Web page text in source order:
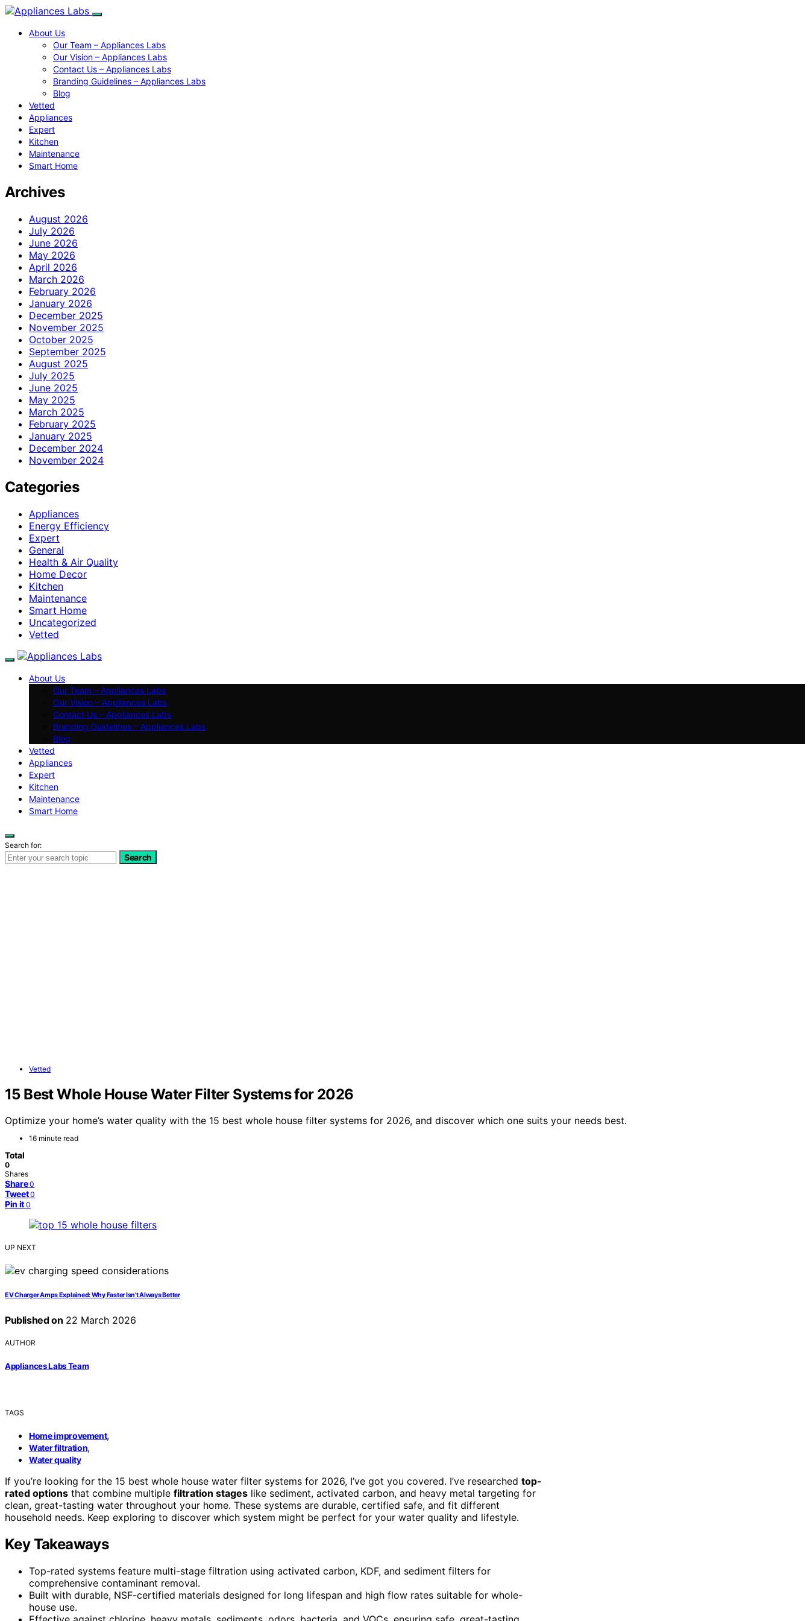
About Us
Our Team – Appliances Labs
Our Vision – Appliances Labs
Contact Us – Appliances Labs
Branding Guidelines – Appliances Labs
Blog
Vetted
Appliances
Expert
Kitchen
Maintenance
Smart Home
Archives
August 2026
July 2026
June 2026
May 2026
April 2026
March 2026
February 2026
January 2026
December 2025
November 2025
October 2025
September 2025
August 2025
July 2025
June 2025
May 2025
March 2025
February 2025
January 2025
December 2024
November 2024
Categories
Appliances
Energy Efficiency
Expert
General
Health & Air Quality
Home Decor
Kitchen
Maintenance
Smart Home
Uncategorized
Vetted
About Us
Our Team – Appliances Labs
Our Vision – Appliances Labs
Contact Us – Appliances Labs
Branding Guidelines – Appliances Labs
Blog
Vetted
Appliances
Expert
Kitchen
Maintenance
Smart Home
Search for:
Search
Vetted
15 Best Whole House Water Filter Systems for 2026
Optimize your home’s water quality with the 15 best whole house filter systems for 2026, and discover which one suits your needs best.
16 minute read
Total
0
Shares
Share 0
Tweet 0
Pin it 0
UP NEXT
EV Charger Amps Explained: Why Faster Isn’t Always Better
Published on 22 March 2026
AUTHOR
Appliances Labs Team
TAGS
Home improvement,
Water filtration,
Water quality
If you’re looking for the 15 best whole house water filter systems for 2026, I’ve got you covered. I’ve researched top-
rated options that combine multiple filtration stages like sediment, activated carbon, and heavy metal targeting for
clean, great-tasting water throughout your home. These systems are durable, certified safe, and fit different
household needs. Keep exploring to discover which system might be perfect for your water quality and lifestyle.
Key Takeaways
Top-rated systems feature multi-stage filtration using activated carbon, KDF, and sediment filters for
comprehensive contaminant removal.
Built with durable, NSF-certified materials designed for long lifespan and high flow rates suitable for whole-
house use.